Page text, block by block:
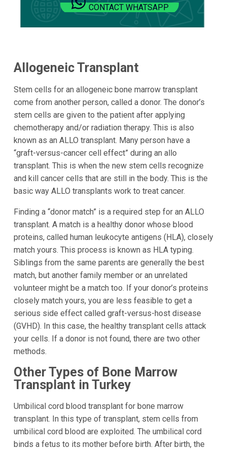
CONTACT WHATSAPP
Allogeneic Transplant
Stem cells for an allogeneic bone marrow transplant
come from another person, called a donor. The donor’s
stem cells are given to the patient after applying
chemotherapy and/or radiation therapy. This is also
known as an ALLO transplant. Many person have a
“graft-versus-cancer cell effect” during an allo
transplant. This is when the new stem cells recognize
and kill cancer cells that are still in the body. This is the
basic way ALLO transplants work to treat cancer.
Finding a “donor match” is a required step for an ALLO
transplant. A match is a healthy donor whose blood
proteins, called human leukocyte antigens (HLA), closely
match yours. This process is known as HLA typing.
Siblings from the same parents are generally the best
match, but another family member or an unrelated
volunteer might be a match too. If your donor’s proteins
closely match yours, you are less feasible to get a
serious side effect called graft-versus-host disease
(GVHD). In this case, the healthy transplant cells attack
your cells. If a donor is not found, there are two other
methods.
Other Types of Bone Marrow
Transplant in Turkey
Umbilical cord blood transplant for bone marrow
transplant. In this type of transplant, stem cells from
umbilical cord blood are exploited. The umbilical cord
binds a fetus to its mother before birth. After birth, the